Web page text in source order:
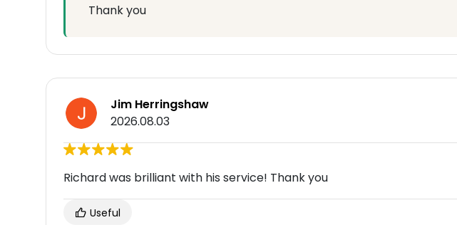
Thank you
Jim Herringshaw
2026.08.03
Richard was brilliant with his service! Thank you
Useful